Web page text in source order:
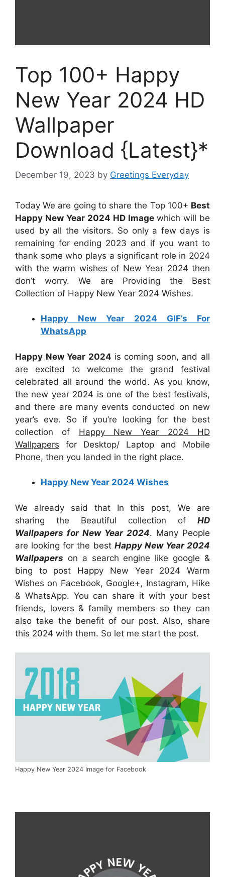
Top 100+ Happy
New Year 2024 HD
Wallpaper
Download {Latest}*
December 19, 2023 by Greetings Everyday
Today We are going to share the Top 100+ Best
Happy New Year 2024 HD Image which will be
used by all the visitors. So only a few days is
remaining for ending 2023 and if you want to
thank some who plays a significant role in 2024
with the warm wishes of New Year 2024 then
don’t worry. We are Providing the Best
Collection of Happy New Year 2024 Wishes.
Happy New Year 2024 GIF’s For
WhatsApp
Happy New Year 2024 is coming soon, and all
are excited to welcome the grand festival
celebrated all around the world. As you know,
the new year 2024 is one of the best festivals,
and there are many events conducted on new
year’s eve. So if you’re looking for the best
collection of Happy New Year 2024 HD
Wallpapers for Desktop/ Laptop and Mobile
Phone, then you landed in the right place.
Happy New Year 2024 Wishes
We already said that In this post, We are
sharing the Beautiful collection of HD
Wallpapers for New Year 2024. Many People
are looking for the best Happy New Year 2024
Wallpapers on a search engine like google &
bing to post Happy New Year 2024 Warm
Wishes on Facebook, Google+, Instagram, Hike
& WhatsApp. You can share it with your best
friends, lovers & family members so they can
also take the benefit of our post. Also, share
this 2024 with them. So let me start the post.
Happy New Year 2024 Image for Facebook